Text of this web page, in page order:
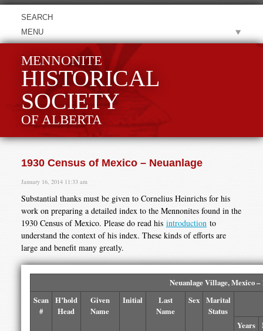
MENU
MENNONITE
HISTORICAL
SOCIETY
OF ALBERTA
1930 Census of Mexico – Neuanlage
January 16, 2014 11:33 am
Substantial thanks must be given to Cornelius Heinrichs for his
work on preparing a detailed index to the Mennonites found in the
1930 Census of Mexico. Please do read his introductionto
understand the context of his index. These kinds of efforts are
large and benefit many greatly.
Neuanlage Village, Mexico –
Scan
#
H’hold
Head
Given
Name
Initial
Last
Name
Sex
Marital
Status
Years